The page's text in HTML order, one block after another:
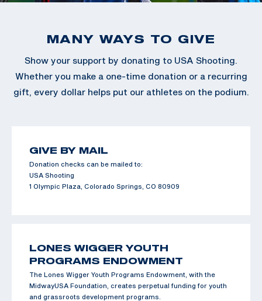
MANY WAYS TO GIVE
Show your support by donating to USA Shooting.
Whether you make a one-time donation or a recurring
gift, every dollar helps put our athletes on the podium.
GIVE BY MAIL
Donation checks can be mailed to:
USA Shooting
1 Olympic Plaza, Colorado Springs, CO 80909
LONES WIGGER YOUTH
PROGRAMS ENDOWMENT
The Lones Wigger Youth Programs Endowment, with the
MidwayUSA Foundation, creates perpetual funding for youth
and grassroots development programs.